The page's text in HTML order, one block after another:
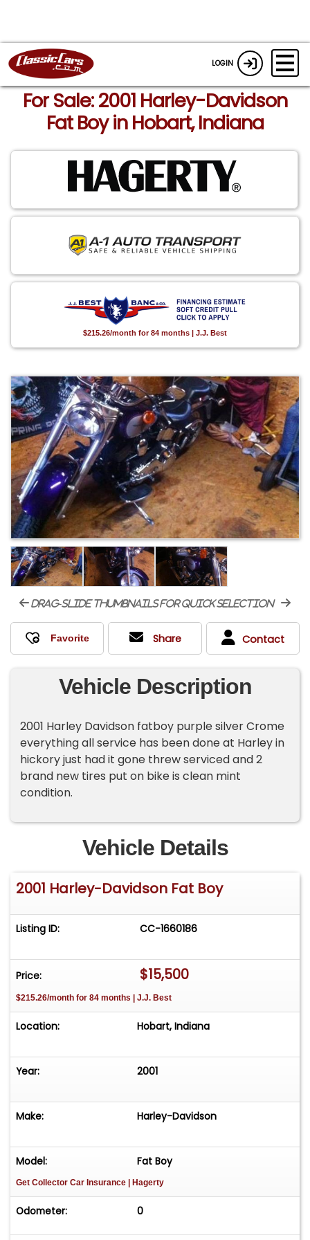
LOGIN
For Sale: 2001 Harley-Davidson
Fat Boy in Hobart, Indiana
$215.26/month for 84 months | J.J. Best
drag-slide thumbnails for quick selection
Share Contact
Vehicle Description
2001 Harley Davidson fatboy purple silver Crome
everything all service has been done at Harley in
hickory just had it gone threw serviced and 2
brand new tires put on bike is clean mint
condition.
Vehicle Details
2001 Harley-Davidson Fat Boy
Listing ID: CC-1660186
Price: $15,500
$215.26/month for 84 months | J.J. Best
Location: Hobart, Indiana
Year: 2001
Make: Harley-Davidson
Model: Fat Boy
Get Collector Car Insurance | Hagerty
Odometer: 0